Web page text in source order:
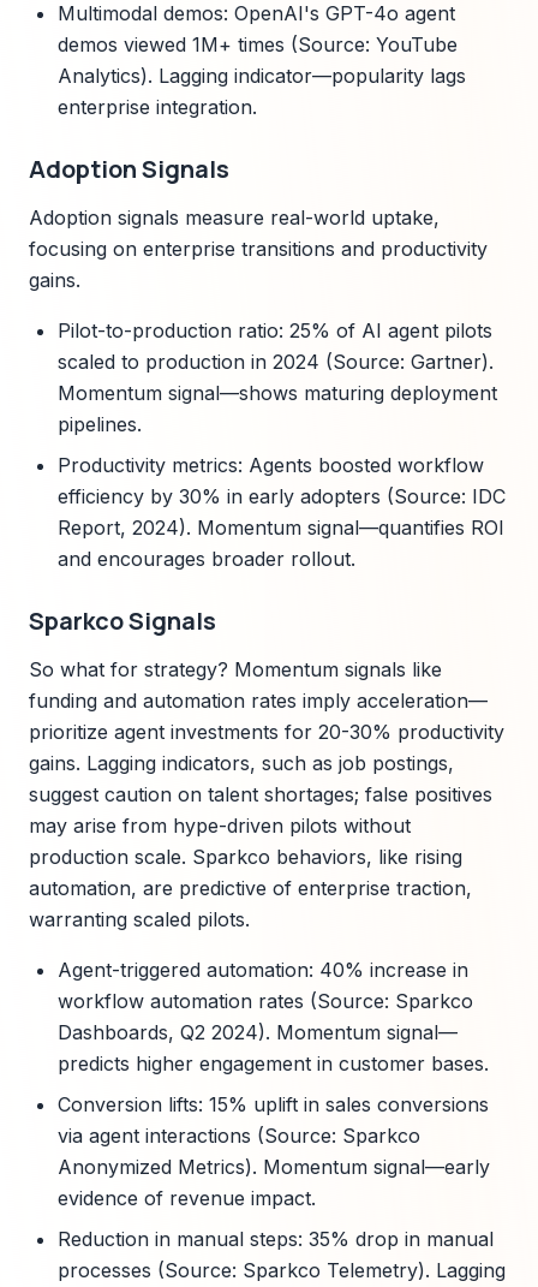
Multimodal demos: OpenAI's GPT-4o agent
demos viewed 1M+ times (Source: YouTube
Analytics). Lagging indicator—popularity lags
enterprise integration.
Adoption Signals
Adoption signals measure real-world uptake,
focusing on enterprise transitions and productivity
gains.
Pilot-to-production ratio: 25% of AI agent pilots
scaled to production in 2024 (Source: Gartner).
Momentum signal—shows maturing deployment
pipelines.
Productivity metrics: Agents boosted workflow
efficiency by 30% in early adopters (Source: IDC
Report, 2024). Momentum signal—quantifies ROI
and encourages broader rollout.
Sparkco Signals
So what for strategy? Momentum signals like
funding and automation rates imply acceleration—
prioritize agent investments for 20-30% productivity
gains. Lagging indicators, such as job postings,
suggest caution on talent shortages; false positives
may arise from hype-driven pilots without
production scale. Sparkco behaviors, like rising
automation, are predictive of enterprise traction,
warranting scaled pilots.
Agent-triggered automation: 40% increase in
workflow automation rates (Source: Sparkco
Dashboards, Q2 2024). Momentum signal—
predicts higher engagement in customer bases.
Conversion lifts: 15% uplift in sales conversions
via agent interactions (Source: Sparkco
Anonymized Metrics). Momentum signal—early
evidence of revenue impact.
Reduction in manual steps: 35% drop in manual
processes (Source: Sparkco Telemetry). Lagging